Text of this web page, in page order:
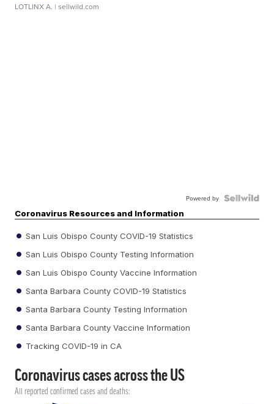
LOTLINX A. | sellwild.com
Powered by
Coronavirus Resources and Information
San Luis Obispo County COVID-19 Statistics
San Luis Obispo County Testing Information
San Luis Obispo County Vaccine Information
Santa Barbara County COVID-19 Statistics
Santa Barbara County Testing Information
Santa Barbara County Vaccine Information
Tracking COVID-19 in CA